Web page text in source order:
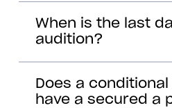
When is the last
audition?
Does a
have a secured a